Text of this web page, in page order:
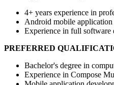
4+ years experience in
Android mobile
Experience in full software
PREFERRED
Bachelor's degree in
Experience in Compose